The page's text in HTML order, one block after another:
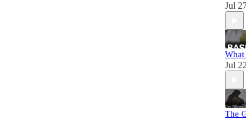
Jul
What
Jul 22
The